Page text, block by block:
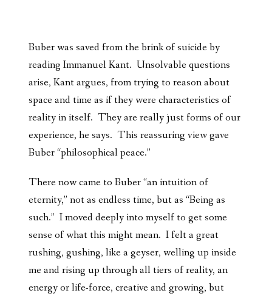
Buber was saved from the brink of suicide by
reading Immanuel Kant. Unsolvable questions
arise, Kant argues, from trying to reason about
space and time as if they were characteristics of
reality in itself. They are really just forms of our
experience, he says. This reassuring view gave
Buber “philosophical peace.”
There now came to Buber “an intuition of
eternity,” not as endless time, but as “Being as
such.” I moved deeply into myself to get some
sense of what this might mean. I felt a great
rushing, gushing, like a geyser, welling up inside
me and rising up through all tiers of reality, an
energy or life-force, creative and growing, but